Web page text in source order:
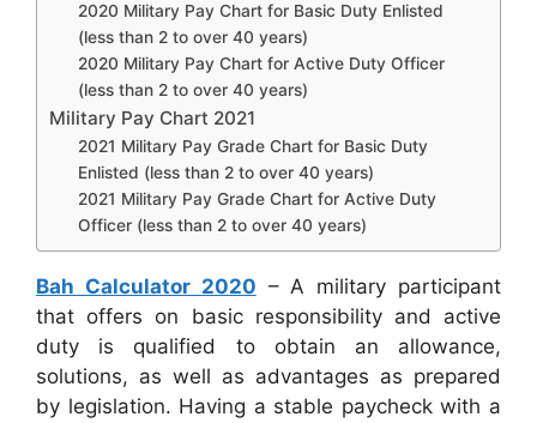
2020 Military Pay Chart for Basic Duty Enlisted
(less than 2 to over 40 years)
2020 Military Pay Chart for Active Duty Officer
(less than 2 to over 40 years)
Military Pay Chart 2021
2021 Military Pay Grade Chart for Basic Duty
Enlisted (less than 2 to over 40 years)
2021 Military Pay Grade Chart for Active Duty
Officer (less than 2 to over 40 years)
Bah Calculator 2020 – A military participant
that offers on basic responsibility and active
duty is qualified to obtain an allowance,
solutions, as well as advantages as prepared
by legislation. Having a stable paycheck with a